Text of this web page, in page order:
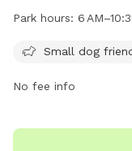
days a week. The
more information,
Park hours: 6
Small dog
No fee info